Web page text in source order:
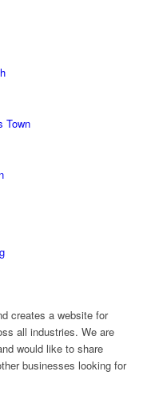
Town
creates a website for
all industries. We are
would like to share
businesses looking for